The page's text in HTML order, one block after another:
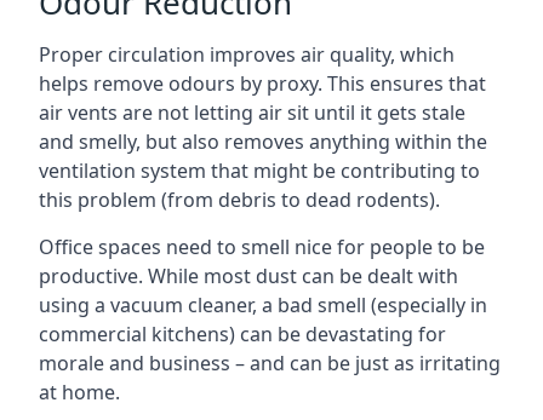
Proper circulation improves air quality, which
helps remove odours by proxy. This ensures that
air vents are not letting air sit until it gets stale
and smelly, but also removes anything within the
ventilation system that might be contributing to
this problem (from debris to dead rodents).
Office spaces need to smell nice for people to be
productive. While most dust can be dealt with
using a vacuum cleaner, a bad smell (especially in
commercial kitchens) can be devastating for
morale and business – and can be just as irritating
at home.